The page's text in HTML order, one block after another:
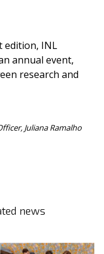
edition, INL
annual event,
research and
Juliana Ramalho
news